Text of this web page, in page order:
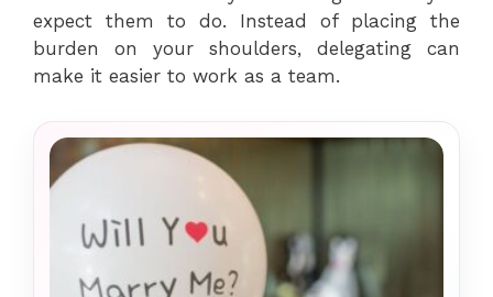
expect them to do. Instead of placing the
burden on your shoulders, delegating can
make it easier to work as a team.